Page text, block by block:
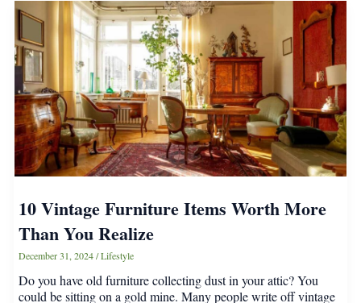
Everyone
Should
Know
10 Vintage Furniture Items Worth More
Than You Realize
December 31, 2024/Lifestyle
Do you have old furniture collecting dust in your attic? You
could be sitting on a gold mine. Many people write off vintage